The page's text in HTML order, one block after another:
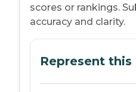
scores or rankings.
accuracy and clarity.
Represent